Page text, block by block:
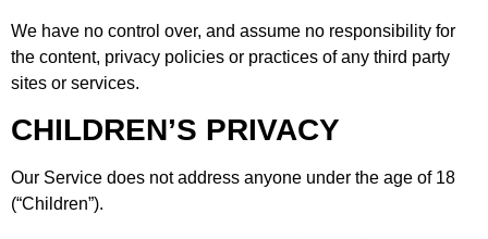
We have no control over, and assume no responsibility for
the content, privacy policies or practices of any third party
sites or services.
CHILDREN’S PRIVACY
Our Service does not address anyone under the age of 18
(“Children”).